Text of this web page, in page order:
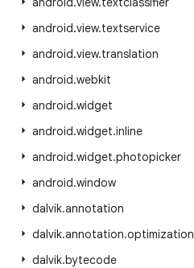
android.view.textservice
android.view.translation
android.webkit
android.widget
android.widget.inline
android.widget.photopicker
android.window
dalvik.annotation
dalvik.annotation.optimization
dalvik.bytecode